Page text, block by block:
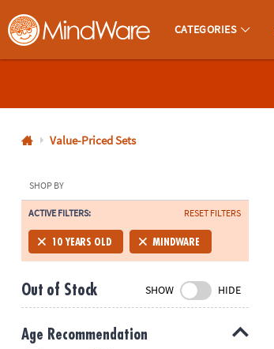
MindWare - Brainy Toys for Kids of All Ages.
CATEGORIES
800-
8480
Monday-
Friday
7AM-
CT
Saturday-
Sunday
Value-Priced Sets
SHOP BY
ACTIVE FILTERS: RESET FILTERS
10 YEARS OLD MINDWARE
Out of Stock SHOW HIDE
Age Recommendation